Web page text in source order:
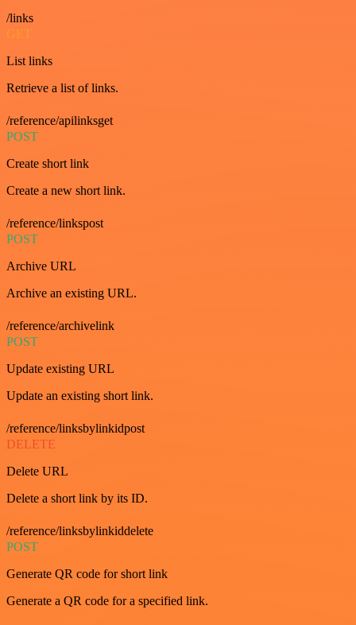
/links
GET
List links
Retrieve a list of links.
/reference/apilinksget
POST
Create short link
Create a new short link.
/reference/linkspost
POST
Archive URL
Archive an existing URL.
/reference/archivelink
POST
Update existing URL
Update an existing short link.
/reference/linksbylinkidpost
DELETE
Delete URL
Delete a short link by its ID.
/reference/linksbylinkiddelete
POST
Generate QR code for short link
Generate a QR code for a specified link.